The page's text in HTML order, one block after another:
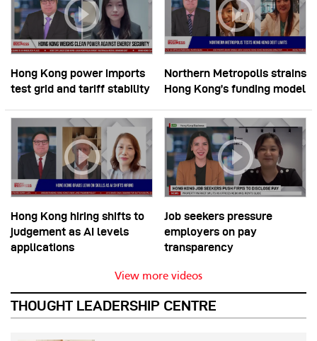
Hong Kong power imports
test grid and tariff stability
Northern Metropolis strains
Hong Kong’s funding model
Hong Kong hiring shifts to
judgement as AI levels
applications
Job seekers pressure
employers on pay
transparency
View more videos
THOUGHT LEADERSHIP CENTRE